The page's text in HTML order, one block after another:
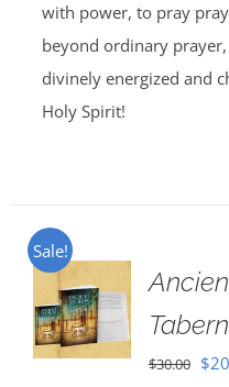
with power, to pray
beyond ordinary
divinely energized and
Holy Spirit!
Sale!
$30.00 $